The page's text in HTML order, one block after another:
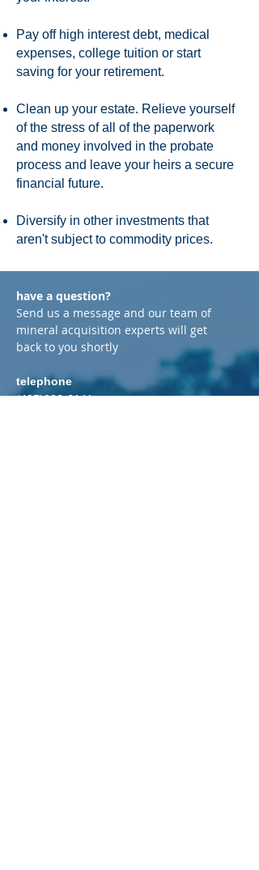
Pay off high interest debt, medical
expenses, college tuition or start
saving for your retirement.
Clean up your estate. Relieve yourself
of the stress of all of the paperwork
and money involved in the probate
process and leave your heirs a secure
financial future.
Diversify in other investments that
aren't subject to commodity prices.
have a question?
Send us a message and our team of
mineral acquisition experts will get
back to you shortly
telephone
(405)226-6141